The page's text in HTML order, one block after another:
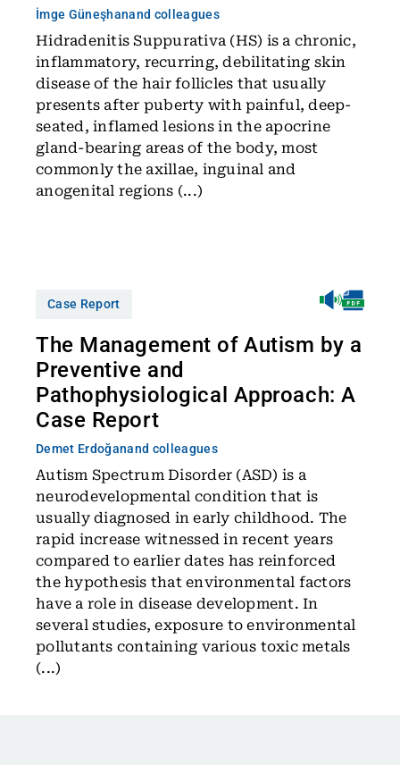
İmge Güneşhanand colleagues
Hidradenitis Suppurativa (HS) is a chronic,
inflammatory, recurring, debilitating skin
disease of the hair follicles that usually
presents after puberty with painful, deep-
seated, inflamed lesions in the apocrine
gland-bearing areas of the body, most
commonly the axillae, inguinal and
anogenital regions (...)
Case Report
The Management of Autism by a
Preventive and
Pathophysiological Approach: A
Case Report
Demet Erdoğanand colleagues
Autism Spectrum Disorder (ASD) is a
neurodevelopmental condition that is
usually diagnosed in early childhood. The
rapid increase witnessed in recent years
compared to earlier dates has reinforced
the hypothesis that environmental factors
have a role in disease development. In
several studies, exposure to environmental
pollutants containing various toxic metals
(...)